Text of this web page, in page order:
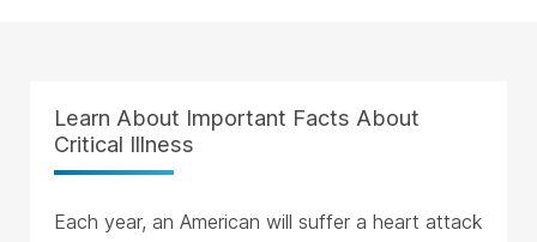
Learn About Important Facts About
Critical Illness
Each year, an American will suffer a heart attack